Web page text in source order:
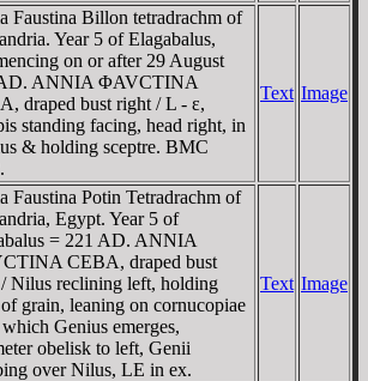
Faustina Billon tetradrachm of
Year 5 of Elagabalus,
on or after 29 August
ANNIA ΦAVCTINA
draped bust right / L - ε,
standing facing, head right, in
& holding sceptre. BMC
Text Image
Faustina Potin Tetradrachm of
Egypt. Year 5 of
= 221 AD. ANNIA
CEBA, draped bust
Nilus reclining left, holding
grain, leaning on cornucopiae
Genius emerges,
obelisk to left, Genii
over Nilus, LE in ex.
Text Image